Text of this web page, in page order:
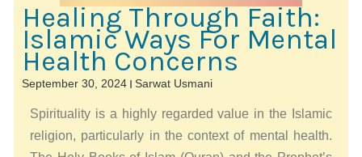
Healing Through Faith:
Islamic Ways For Mental
Health Concerns
September 30, 2024 Sarwat Usmani
Spirituality is a highly regarded value in the Islamic
religion, particularly in the context of mental health.